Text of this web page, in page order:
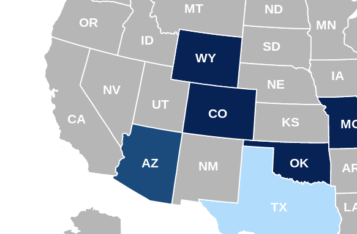
WY
MT
ID
TX
CA
AZ
NV
UT
CO
NM
OR
ND
SD
NE
IA
MN
OK
KS